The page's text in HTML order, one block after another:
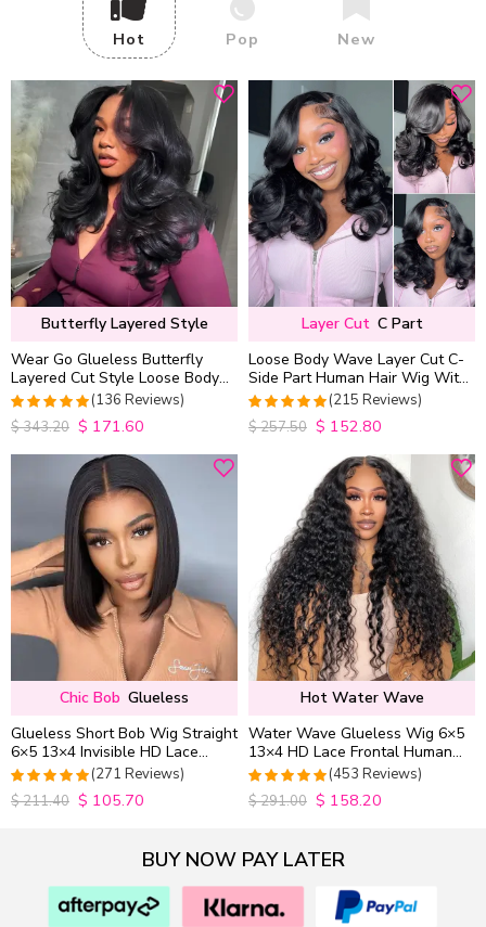
Hot Pop New
Butterfly Layered Style
Wear Go Glueless Butterfly
Layered Cut Style Loose Body
Wave 6×5 13×4 13×6 HD Lace
Wig Pre Everything
4.9852941176471
out of 5
(136 Reviews)
$343.20 $ 171.60
Layer Cut C Part
Loose Body Wave Layer Cut C-
Side Part Human Hair Wig With
Baby Hair Pull Go Glueless
4.9813953488372
out of 5
(215 Reviews)
$257.50 $ 152.80
Chic Bob Glueless
Glueless Short Bob Wig Straight
6×5 13×4 Invisible HD Lace
Closure Wig 180% Density
4.9815498154982
out of 5
(271 Reviews)
$211.40 $ 105.70
Hot Water Wave
Water Wave Glueless Wig 6×5
13×4 HD Lace Frontal Human
Hair Wigs Plucked Hairline
200% Density
4.9627192982456
out of 5
(453 Reviews)
$291.00 $ 158.20
BUY NOW PAY LATER